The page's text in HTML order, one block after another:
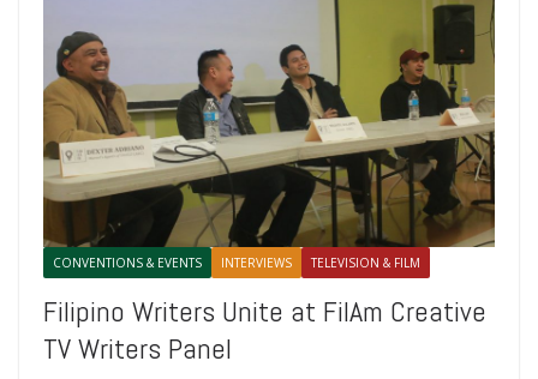
CONVENTIONS & EVENTS INTERVIEWS TELEVISION & FILM
Filipino Writers Unite at FilAm Creative
TV Writers Panel